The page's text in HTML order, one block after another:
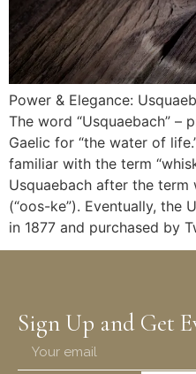
Power & Elegance:
The word “Usquaebach” –
Gaelic for “the water of
familiar with the term
Usquaebach after the term
(“oos-ke”). Eventually, the
in 1877 and purchased by
Sign Up and Get